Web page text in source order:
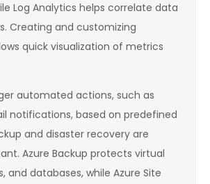
Log Analytics helps correlate data
Creating and customizing
quick visualization of metrics
automated actions, such as
notifications, based on predefined
and disaster recovery are
Azure Backup protects virtual
and databases, while Azure Site